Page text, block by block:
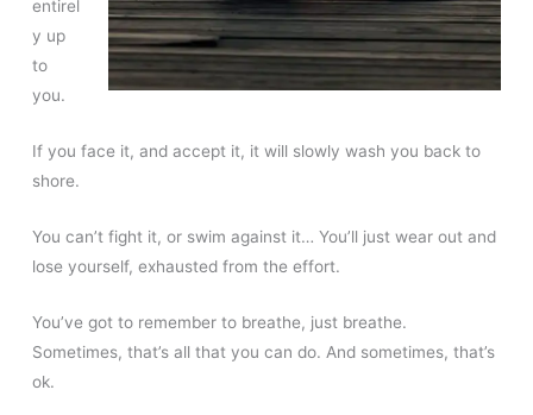
entirel
y up
to
you.
If you face it, and accept it, it will slowly wash you back to
shore.
You can’t fight it, or swim against it… You’ll just wear out and
lose yourself, exhausted from the effort.
You’ve got to remember to breathe, just breathe.
Sometimes, that’s all that you can do. And sometimes, that’s
ok.